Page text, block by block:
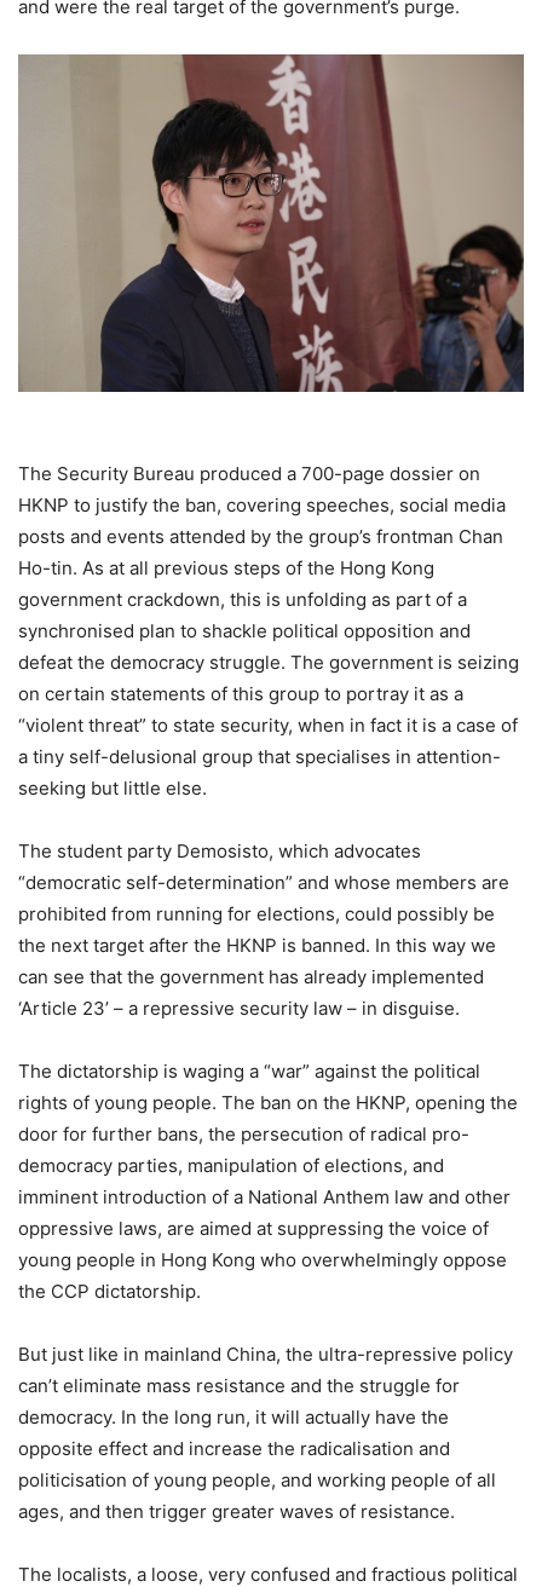
and were the real target of the government’s purge.
The Security Bureau produced a 700-page dossier on
HKNP to justify the ban, covering speeches, social media
posts and events attended by the group’s frontman Chan
Ho-tin. As at all previous steps of the Hong Kong
government crackdown, this is unfolding as part of a
synchronised plan to shackle political opposition and
defeat the democracy struggle. The government is seizing
on certain statements of this group to portray it as a
“violent threat” to state security, when in fact it is a case of
a tiny self-delusional group that specialises in attention-
seeking but little else.
The student party Demosisto, which advocates
“democratic self-determination” and whose members are
prohibited from running for elections, could possibly be
the next target after the HKNP is banned. In this way we
can see that the government has already implemented
‘Article 23’ – a repressive security law – in disguise.
The dictatorship is waging a “war” against the political
rights of young people. The ban on the HKNP, opening the
door for further bans, the persecution of radical pro-
democracy parties, manipulation of elections, and
imminent introduction of a National Anthem law and other
oppressive laws, are aimed at suppressing the voice of
young people in Hong Kong who overwhelmingly oppose
the CCP dictatorship.
But just like in mainland China, the ultra-repressive policy
can’t eliminate mass resistance and the struggle for
democracy. In the long run, it will actually have the
opposite effect and increase the radicalisation and
politicisation of young people, and working people of all
ages, and then trigger greater waves of resistance.
The localists, a loose, very confused and fractious political